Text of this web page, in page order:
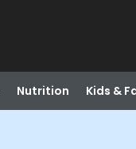
Nutrition Kids &